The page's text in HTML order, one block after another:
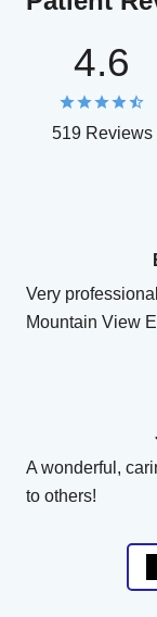
4.6
519 Reviews
Very
Mountain View
A wonderful,
to others!